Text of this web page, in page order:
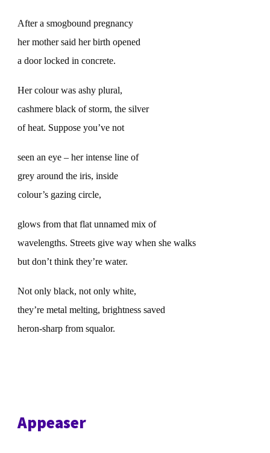
After a smogbound pregnancy
her mother said her birth opened
a door locked in concrete.
Her colour was ashy plural,
cashmere black of storm, the silver
of heat. Suppose you’ve not
seen an eye – her intense line of
grey around the iris, inside
colour’s gazing circle,
glows from that flat unnamed mix of
wavelengths. Streets give way when she walks
but don’t think they’re water.
Not only black, not only white,
they’re metal melting, brightness saved
heron-sharp from squalor.
Appeaser